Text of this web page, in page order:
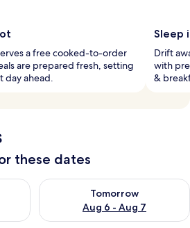
a free cooked-to-order
are prepared fresh, setting
ahead.
Sleep
Drift
with
&
these dates
Aug 5 - Aug 6
Tomorrow
Aug 6 - Aug 7
Check availability for